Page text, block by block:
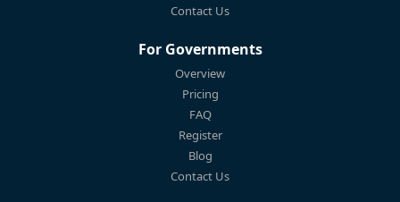
Contact Us
For Governments
Overview
Pricing
FAQ
Register
Blog
Contact Us